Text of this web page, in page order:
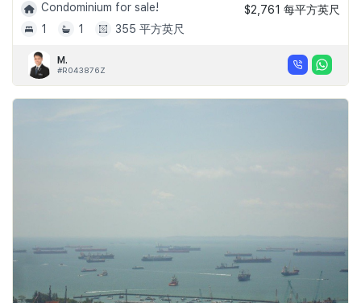
Condominium for sale!
1
1 355 平方英尺
$2,761 每平方英尺
M.
#R043876Z